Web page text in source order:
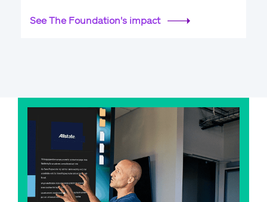
See The Foundation's impact